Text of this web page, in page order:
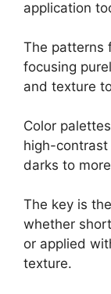
application
The patterns
focusing
and texture
Color
high-
darks to
The key is
whether
or applied
texture.